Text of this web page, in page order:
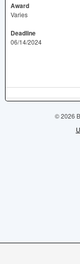
Award
Varies
Deadline
06/14/2024
© 2026